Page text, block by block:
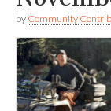
by Community